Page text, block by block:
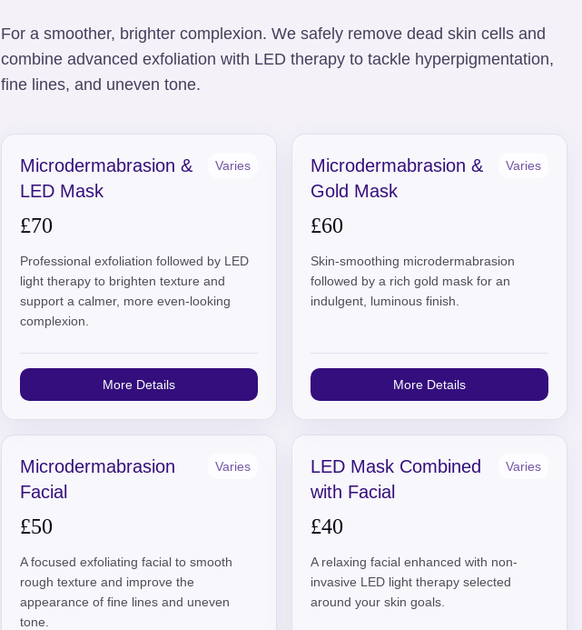
For a smoother, brighter complexion. We safely remove dead skin cells and
combine advanced exfoliation with LED therapy to tackle hyperpigmentation,
fine lines, and uneven tone.
Microdermabrasion &
LED Mask
Varies
£70
Professional exfoliation followed by LED
light therapy to brighten texture and
support a calmer, more even-looking
complexion.
More Details
Microdermabrasion &
Gold Mask
Varies
£60
Skin-smoothing microdermabrasion
followed by a rich gold mask for an
indulgent, luminous finish.
More Details
Microdermabrasion
Facial
Varies
£50
A focused exfoliating facial to smooth
rough texture and improve the
appearance of fine lines and uneven
tone.
LED Mask Combined
with Facial
Varies
£40
A relaxing facial enhanced with non-
invasive LED light therapy selected
around your skin goals.